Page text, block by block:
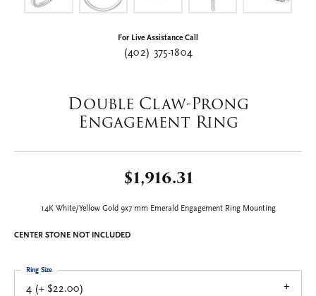
For Live Assistance Call
(402) 375-1804
Double Claw-Prong
Engagement Ring
$1,916.31
14K White/Yellow Gold 9x7 mm Emerald Engagement Ring Mounting
CENTER STONE NOT INCLUDED
4 (+ $22.00)
Ring Size